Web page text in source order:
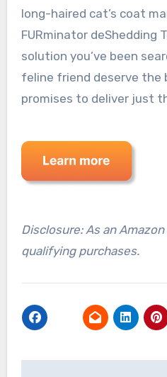
long-haired cat’s coat
FURminator deShedding
solution you’ve been
feline friend deserve the
promises to deliver just
Disclosure: As an
qualifying purchases.